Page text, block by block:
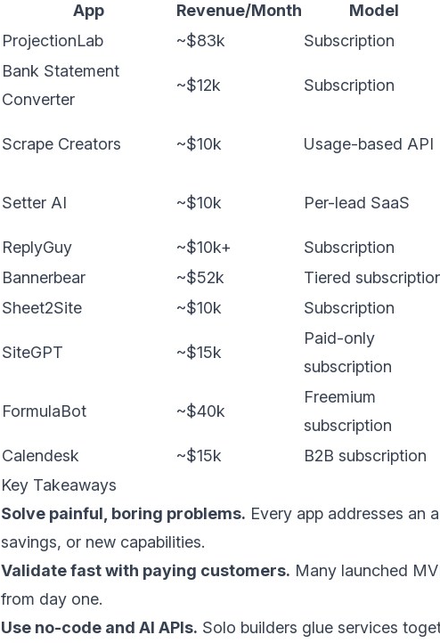
App
Revenue/Month Model
ProjectionLab
~$83k Subscription
Bank Statement
Converter
~$12k Subscription
Scrape Creators ~$10k Usage-based API
Setter AI ~$10k Per-lead SaaS
ReplyGuy
~$10k+ Subscription
Bannerbear
~$52k Tiered
Sheet2Site
~$10k Subscription
SiteGPT ~$15k
Paid-only
subscription
FormulaBot ~$40k
Freemium
subscription
Calendesk ~$15k B2B subscription
Key Takeaways
Solve painful, boring problems. Every app addresses an
savings, or new capabilities.
Validate fast with paying customers. Many launched
from day one.
Use no-code and AI APIs. Solo builders glue services